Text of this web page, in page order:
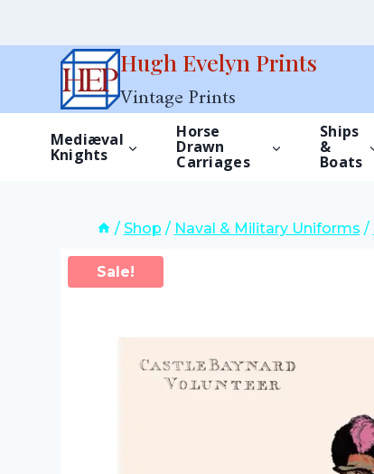
Hugh Evelyn Prints
Vintage Prints
Mediæval
Knights
Horse
Drawn
Carriages
Ships
&
Boats
/ Shop / Naval & Military Uniforms /
Sale!